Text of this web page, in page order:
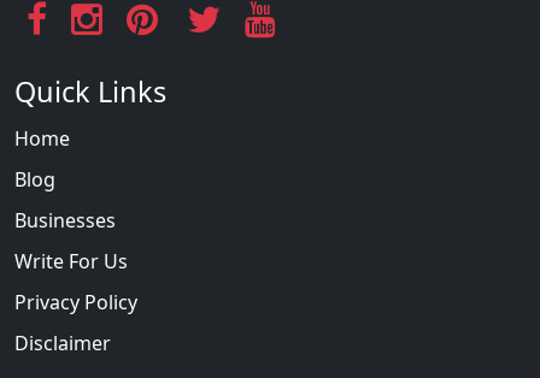
Quick Links
Home
Blog
Businesses
Write For Us
Privacy Policy
Disclaimer